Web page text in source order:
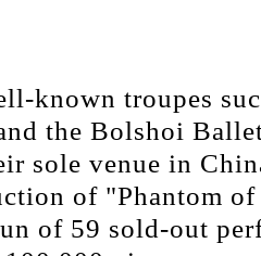
known troupes
the Bolshoi
sole venue in
of "Phantom of
of 59 sold-out